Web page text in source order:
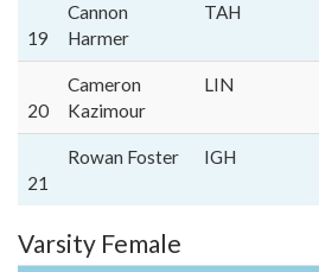
19
Cannon
Harmer
TAH
20
Cameron
Kazimour
LIN
21
Rowan Foster IGH
Varsity Female